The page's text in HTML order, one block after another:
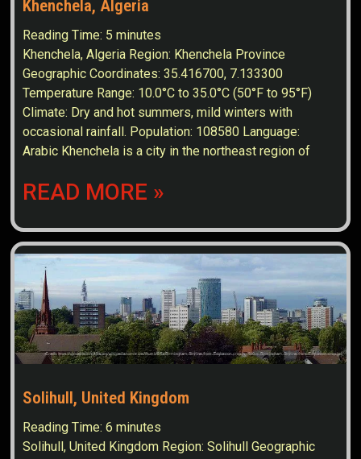
Khenchela, Algeria
Reading Time: 5 minutes
Khenchela, Algeria Region: Khenchela Province
Geographic Coordinates: 35.416700, 7.133300
Temperature Range: 10.0°C to 35.0°C (50°F to 95°F)
Climate: Dry and hot summers, mild winters with
occasional rainfall. Population: 108580 Language:
Arabic Khenchela is a city in the northeast region of
READ MORE »
Solihull, United Kingdom
Reading Time:6 minutes
Solihull, United Kingdom Region: Solihull Geographic